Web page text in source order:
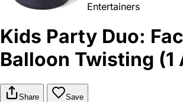
Entertainers
Kids Party Duo:
Balloon Twisting (1
Share Save